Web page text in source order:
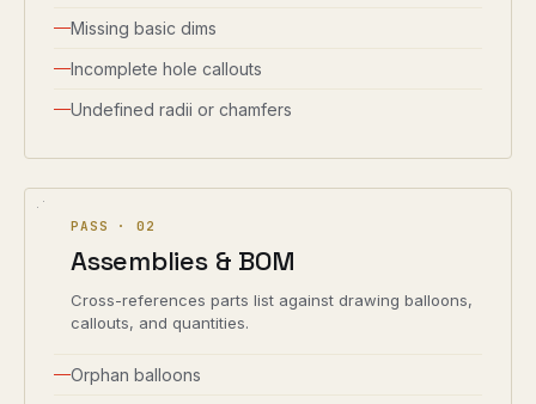
Missing basic dims
Incomplete hole callouts
Undefined radii or chamfers
PASS ·02
Assemblies & BOM
Cross-references parts list against drawing balloons,
callouts, and quantities.
Orphan balloons